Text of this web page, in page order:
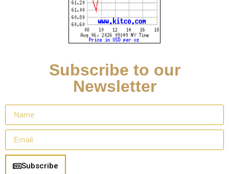
Subscribe to our
Newsletter
Subscribe